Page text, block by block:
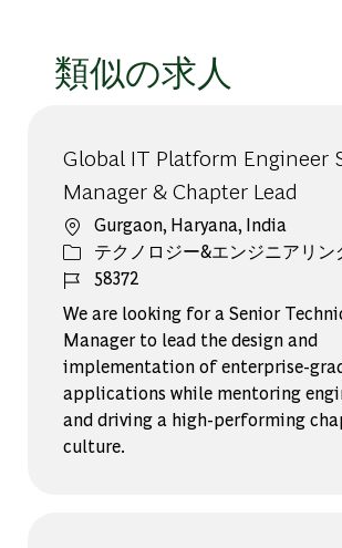
類似の求人
Global IT Platform Engineer
Manager & Chapter Lead
場所Gurgaon, Haryana, India
カテゴリー
テクノロジー&エンジニアリン
ジョブ ID
58372
We are looking for a Senior
Manager to lead the design and
implementation of enterprise-
applications while mentoring
and driving a high-performing
culture.